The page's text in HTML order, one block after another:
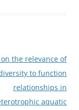
the relevance of
to function
relationships in
aquatic